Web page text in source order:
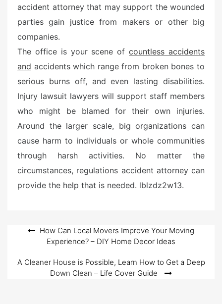
accident attorney that may support the wounded
parties gain justice from makers or other big
companies.
The office is your scene ofcountless accidents
and accidents which range from broken bones to
serious burns off, and even lasting disabilities.
Injury lawsuit lawyers will support staff members
who might be blamed for their own injuries.
Around the larger scale, big organizations can
cause harm to individuals or whole communities
through harsh activities. No matter the
circumstances, regulations accident attorney can
provide the help that is needed. lblzdz2w13.
Post
navigation
How Can Local Movers Improve Your Moving
Experience? – DIY Home Decor Ideas
A Cleaner House is Possible, Learn How to Get a Deep
Down Clean – Life Cover Guide